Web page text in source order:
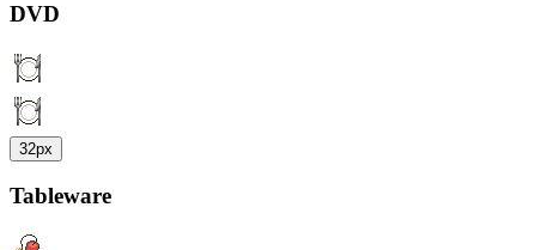
DVD
32px
Tableware